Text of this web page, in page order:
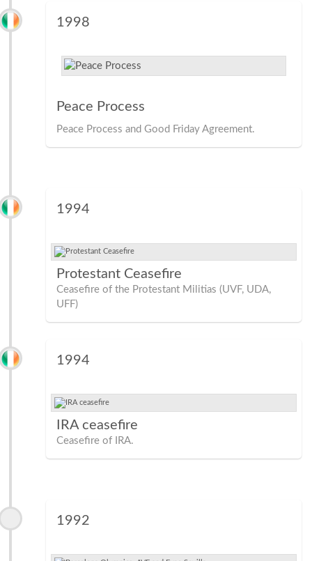
1998
Peace Process
Peace Process and Good Friday Agreement.
1994
Protestant Ceasefire
Ceasefire of the Protestant Militias (UVF, UDA,
UFF)
1994
IRA ceasefire
Ceasefire of IRA.
1992